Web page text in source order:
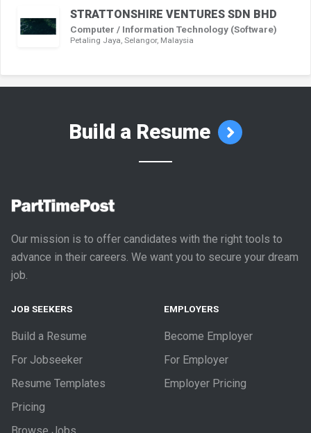
STRATTONSHIRE VENTURES SDN BHD
Computer / Information Technology (Software)
Petaling Jaya, Selangor, Malaysia
Build a Resume
Our mission is to offer candidates with the right tools to
advance in their careers. We want you to secure your dream
job.
JOB SEEKERS
Build a Resume
For Jobseeker
Resume Templates
Pricing
EMPLOYERS
Become Employer
For Employer
Employer Pricing